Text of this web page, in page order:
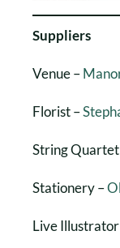
Suppliers
Venue –
Florist –
String
Stationery –
Live